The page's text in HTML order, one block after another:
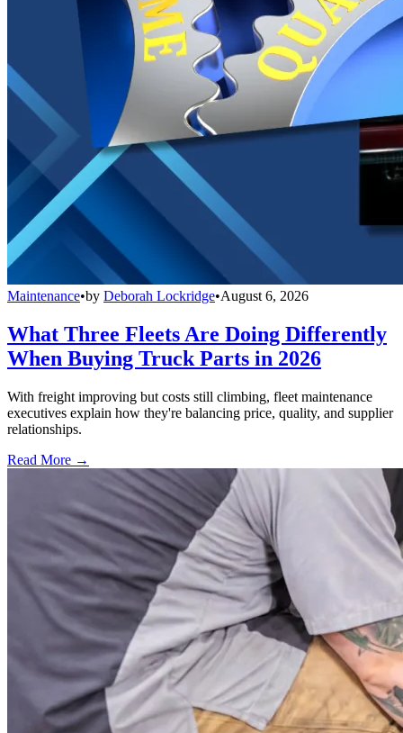
Maintenance•by Deborah Lockridge•August 6, 2026
What Three Fleets Are Doing Differently
When Buying Truck Parts in 2026
With freight improving but costs still climbing, fleet maintenance
executives explain how they're balancing price, quality, and supplier
relationships.
Read More →